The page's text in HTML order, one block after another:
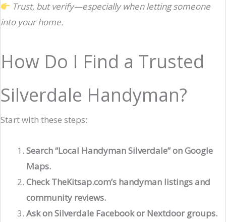
Trust, but verify—especially when letting someone
into your home.
How Do I Find a Trusted
Silverdale Handyman?
Start with these steps:
Search “Local Handyman Silverdale” on Google
Maps.
Check TheKitsap.com’s handyman listings and
community reviews.
Ask on Silverdale Facebook or Nextdoor groups.